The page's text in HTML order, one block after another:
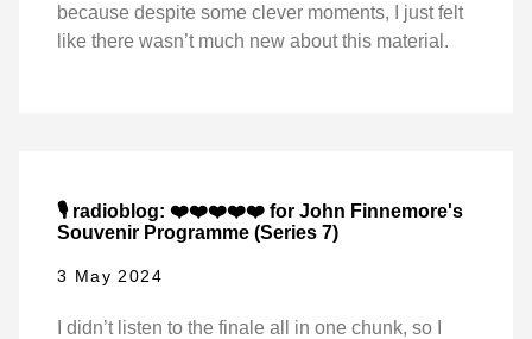
because despite some clever moments, I just felt
like there wasn’t much new about this material.
🎙️ radioblog: ❤️❤️❤️❤️❤️ for John Finnemore's
Souvenir Programme (Series 7)
3 May 2024
I didn’t listen to the finale all in one chunk, so I